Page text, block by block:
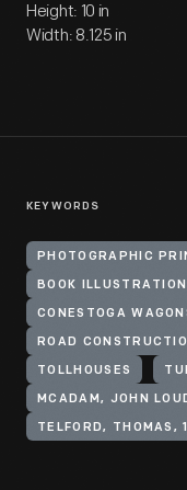
Height: 10 in
Width: 8.125 in
KEYWORDS
PHOTOGRAPHIC
BOOK
CONESTOGA
ROAD
TOLLHOUSES
MCADAM, JOHN
TELFORD, THOMAS,